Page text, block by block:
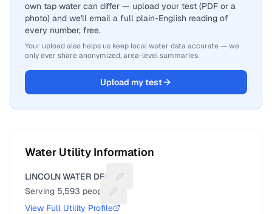
own tap water can differ — upload your test (PDF or a
photo) and we'll email a full plain-English reading of
every number, free.
Your upload also helps us keep local water data accurate — we
only ever share anonymized, area-level summaries.
Upload my test
Water Utility Information
LINCOLN WATER DEPT
Suggest a fix for Utility name
Serving 5,593 people
Suggest a fix for People served
View Full Utility Profile